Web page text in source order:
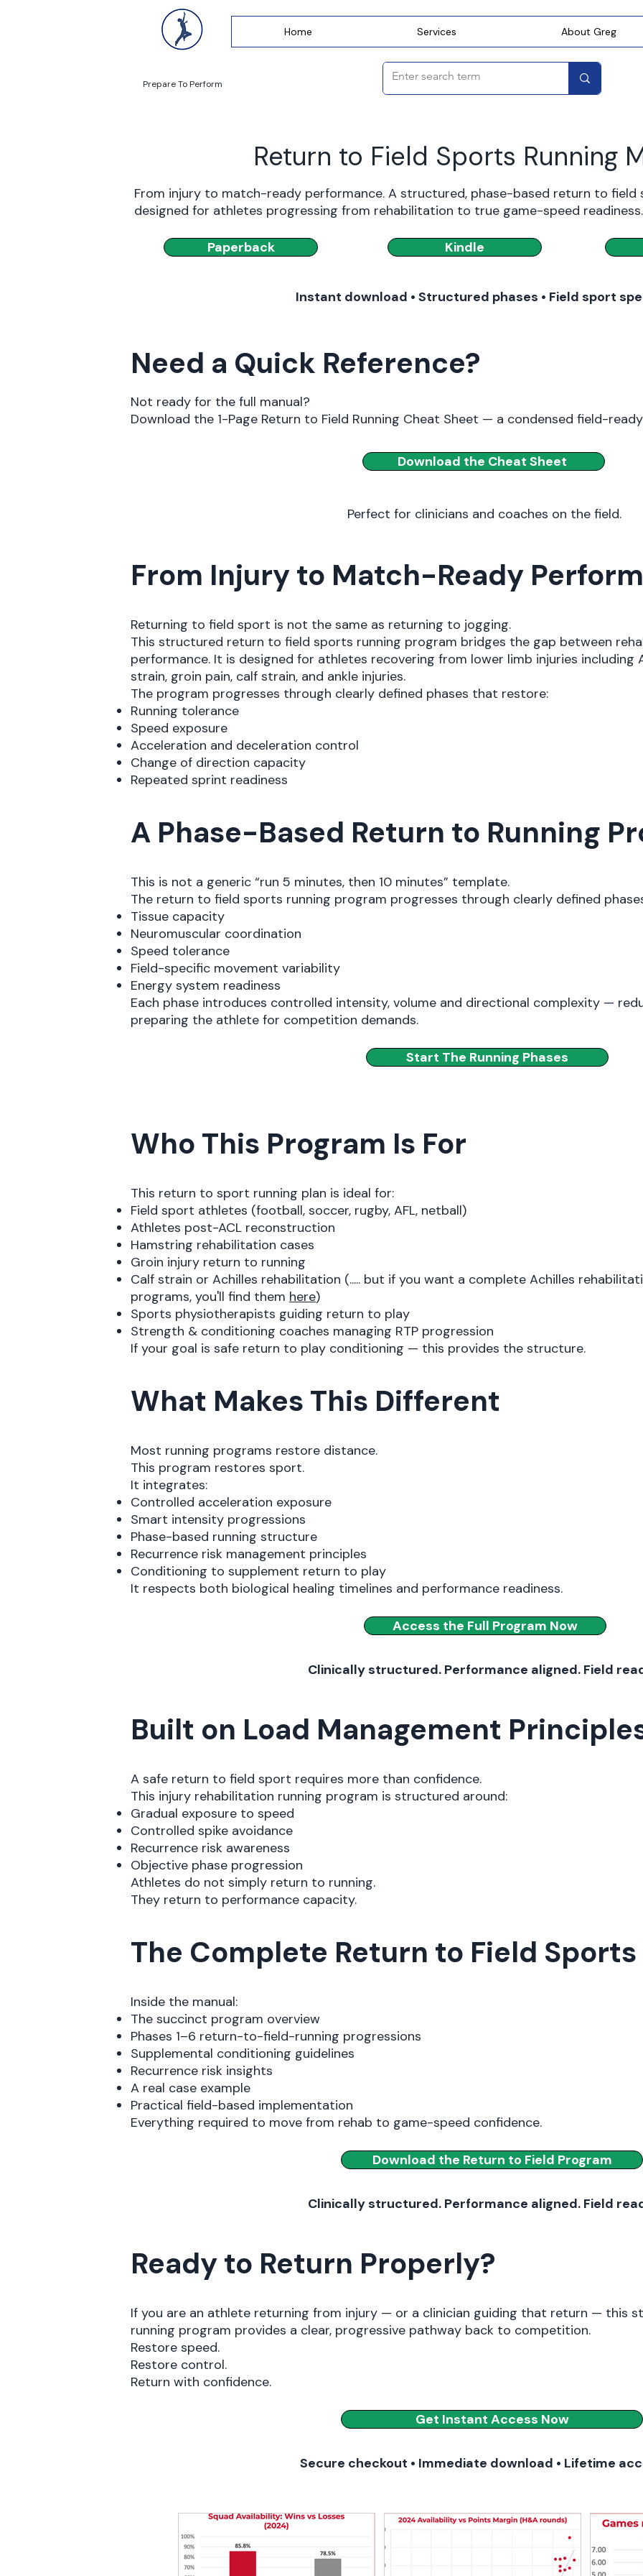
Prepare To Perform
Home Services About Greg
Return to Field Sports Running
From injury to match-ready performance. A structured, phase-based return to field
designed for athletes progressing from rehabilitation to true game-speed readiness.
Paperback Kindle
Instant download • Structured phases • Field sport
Need a Quick Reference?
Not ready for the full manual?
Download the 1-Page Return to Field Running Cheat Sheet — a condensed field-
Download the Cheat Sheet
Perfect for clinicians and coaches on the field.
From Injury to Match-Ready
Returning to field sport is not the same as returning to jogging.
This structured return to field sports running program bridges the gap between
performance. It is designed for athletes recovering from lower limb injuries including
strain, groin pain, calf strain, and ankle injuries.
The program progresses through clearly defined phases that restore:
Running tolerance
Speed exposure
Acceleration and deceleration control
Change of direction capacity
Repeated sprint readiness
A Phase-Based Return to Running
This is not a generic “run 5 minutes, then 10 minutes” template.
The return to field sports running program progresses through clearly defined
Tissue capacity
Neuromuscular coordination
Speed tolerance
Field-specific movement variability
Energy system readiness
Each phase introduces controlled intensity, volume and directional complexity —
preparing the athlete for competition demands.
Start The Running Phases
Who This Program Is For
This return to sport running plan is ideal for:
Field sport athletes (football, soccer, rugby, AFL, netball)
Athletes post-ACL reconstruction
Hamstring rehabilitation cases
Groin injury return to running
Calf strain or Achilles rehabilitation (..... but if you want a complete Achilles
programs, you'll find them here)
Sports physiotherapists guiding return to play
Strength & conditioning coaches managing RTP progression
If your goal is safe return to play conditioning — this provides the structure.
What Makes This Different
Most running programs restore distance.
This program restores sport.
It integrates:
Controlled acceleration exposure
Smart intensity progressions
Phase-based running structure
Recurrence risk management principles
Conditioning to supplement return to play
It respects both biological healing timelines and performance readiness.
Access the Full Program Now
Clinically structured. Performance aligned. Field
Built on Load Management
A safe return to field sport requires more than confidence.
This injury rehabilitation running program is structured around:
Gradual exposure to speed
Controlled spike avoidance
Recurrence risk awareness
Objective phase progression
Athletes do not simply return to running.
They return to performance capacity.
The Complete Return to Field
Inside the manual:
The succinct program overview
Phases 1–6 return-to-field-running progressions
Supplemental conditioning guidelines
Recurrence risk insights
A real case example
Practical field-based implementation
Everything required to move from rehab to game-speed confidence.
Download the Return to Field Program
Clinically structured. Performance aligned. Field
Ready to Return Properly?
If you are an athlete returning from injury — or a clinician guiding that return — this
running program provides a clear, progressive pathway back to competition.
Restore speed.
Restore control.
Return with confidence.
Get Instant Access Now
Secure checkout • Immediate download • Lifetime